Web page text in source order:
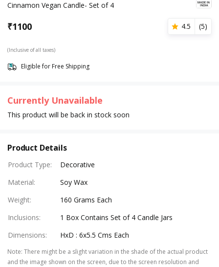
Cinnamon Vegan Candle- Set of 4
₹1100 4.5 (5)
(Inclusive of all taxes)
Eligible for Free Shipping
Currently Unavailable
This product will be back in stock soon
Product Details
Product Type:
Decorative
Material:
Soy Wax
Weight:
160 Grams Each
Inclusions:
1 Box Contains Set of 4 Candle Jars
Dimensions: HxD : 6x5.5 Cms Each
Note: There might be a slight variation in the shade of the actual product
and the image shown on the screen, due to the screen resolution and